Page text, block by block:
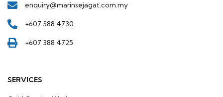
enquiry@marinsejagat.com.my
+607 388 4730
+607 388 4725
SERVICES